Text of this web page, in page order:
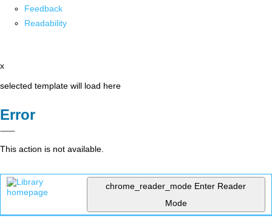
Feedback
Readability
x
selected template will load here
Error
This action is not available.
chrome_reader_mode Enter Reader
Mode